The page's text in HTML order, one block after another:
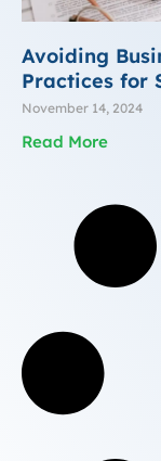
Avoiding
Practices for
November 14, 2024
Read More